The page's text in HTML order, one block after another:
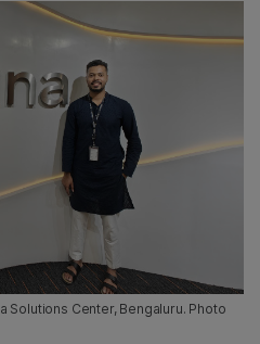
Solutions Center, Bengaluru. Photo